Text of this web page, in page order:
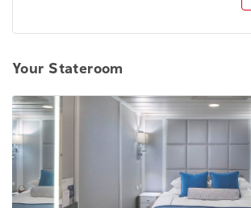
Your Stateroom